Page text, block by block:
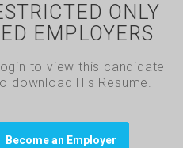
ONLY
EMPLOYERS
to view this candidate
download His Resume.
Become an Employer